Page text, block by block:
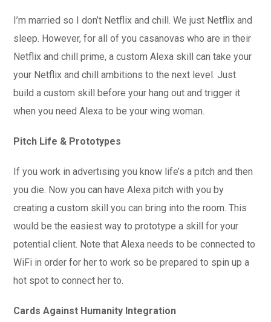
I’m married so I don’t Netflix and chill. We just Netflix and
sleep. However, for all of you casanovas who are in their
Netflix and chill prime, a custom Alexa skill can take your
your Netflix and chill ambitions to the next level. Just
build a custom skill before your hang out and trigger it
when you need Alexa to be your wing woman.
Pitch Life & Prototypes
If you work in advertising you know life’s a pitch and then
you die. Now you can have Alexa pitch with you by
creating a custom skill you can bring into the room. This
would be the easiest way to prototype a skill for your
potential client. Note that Alexa needs to be connected to
WiFi in order for her to work so be prepared to spin up a
hot spot to connect her to.
Cards Against Humanity Integration